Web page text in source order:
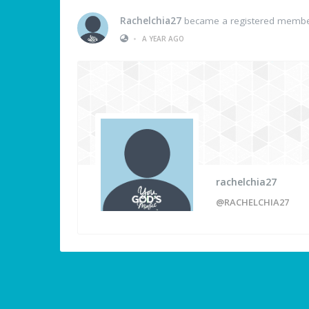
Rachelchia27 became a registered
•
A YEAR AGO
rachelchia27
@RACHELCHIA27